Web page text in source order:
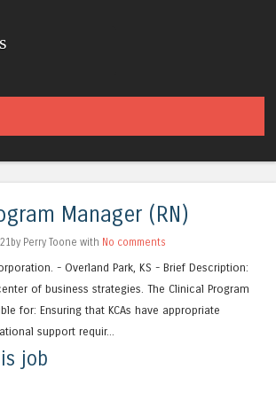
Manager (RN)
Perry Toone with No comments
- Overland Park, KS - Brief Description:
of business strategies. The Clinical Program
for: Ensuring that KCAs have appropriate
support requir...
job